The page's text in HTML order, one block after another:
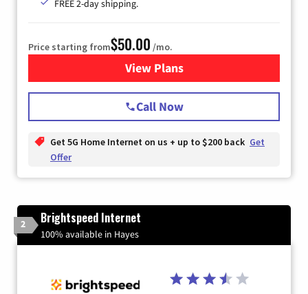
FREE 2-day shipping.
Price starting from$50.00 /mo.
View Plansfor T-Mobile Home Internet
Call Now
Get 5G Home Internet on us + up to $200 back Get
Offer
2 Brightspeed Internet
100% available in Hayes